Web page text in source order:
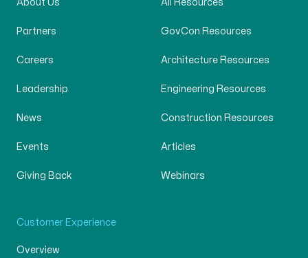
About Us
Partners
Careers
Leadership
News
Events
Giving Back
All Resources
GovCon Resources
Architecture Resources
Engineering Resources
Construction Resources
Articles
Webinars
Customer Experience
Overview